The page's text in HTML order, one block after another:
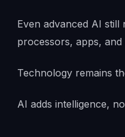
Even advanced AI still
processors, apps,
Technology remains
AI adds intelligence,